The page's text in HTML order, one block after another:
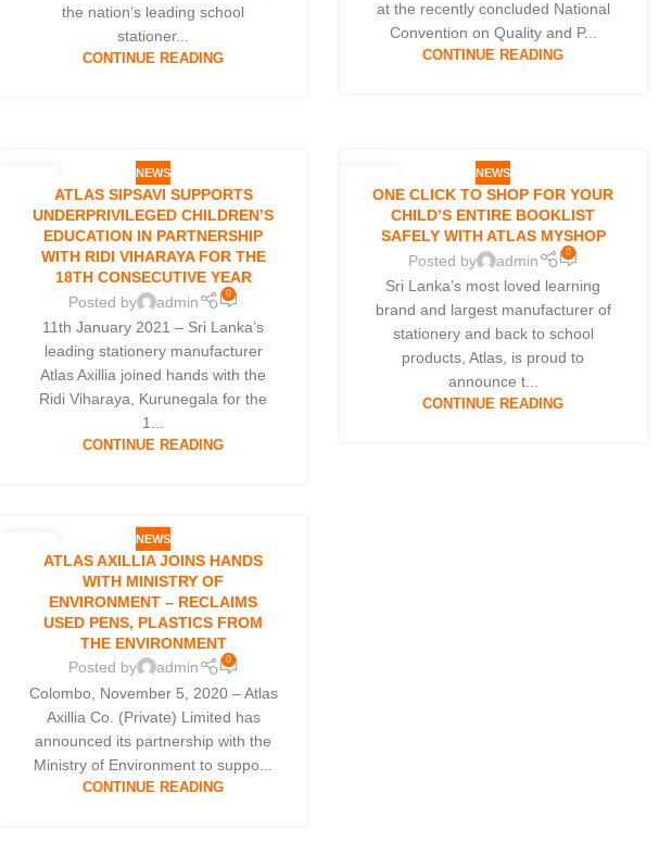
the nation’s leading school
stationer...
CONTINUE READING
at the recently concluded National
Convention on Quality and P...
CONTINUE READING
NEWS
ATLAS SIPSAVI SUPPORTS
UNDERPRIVILEGED CHILDREN’S
EDUCATION IN PARTNERSHIP
WITH RIDI VIHARAYA FOR THE
18TH CONSECUTIVE YEAR
Posted by
admin 0
11th January 2021 – Sri Lanka’s
leading stationery manufacturer
Atlas Axillia joined hands with the
Ridi Viharaya, Kurunegala for the
1...
CONTINUE READING
04
JAN
NEWS
ONE CLICK TO SHOP FOR YOUR
CHILD’S ENTIRE BOOKLIST
SAFELY WITH ATLAS MYSHOP
Posted by
admin 0
Sri Lanka’s most loved learning
brand and largest manufacturer of
stationery and back to school
products, Atlas, is proud to
announce t...
CONTINUE READING
NEWS
ATLAS AXILLIA JOINS HANDS
WITH MINISTRY OF
ENVIRONMENT – RECLAIMS
USED PENS, PLASTICS FROM
THE ENVIRONMENT
Posted by
admin 0
Colombo, November 5, 2020 – Atlas
Axillia Co. (Private) Limited has
announced its partnership with the
Ministry of Environment to suppo...
CONTINUE READING